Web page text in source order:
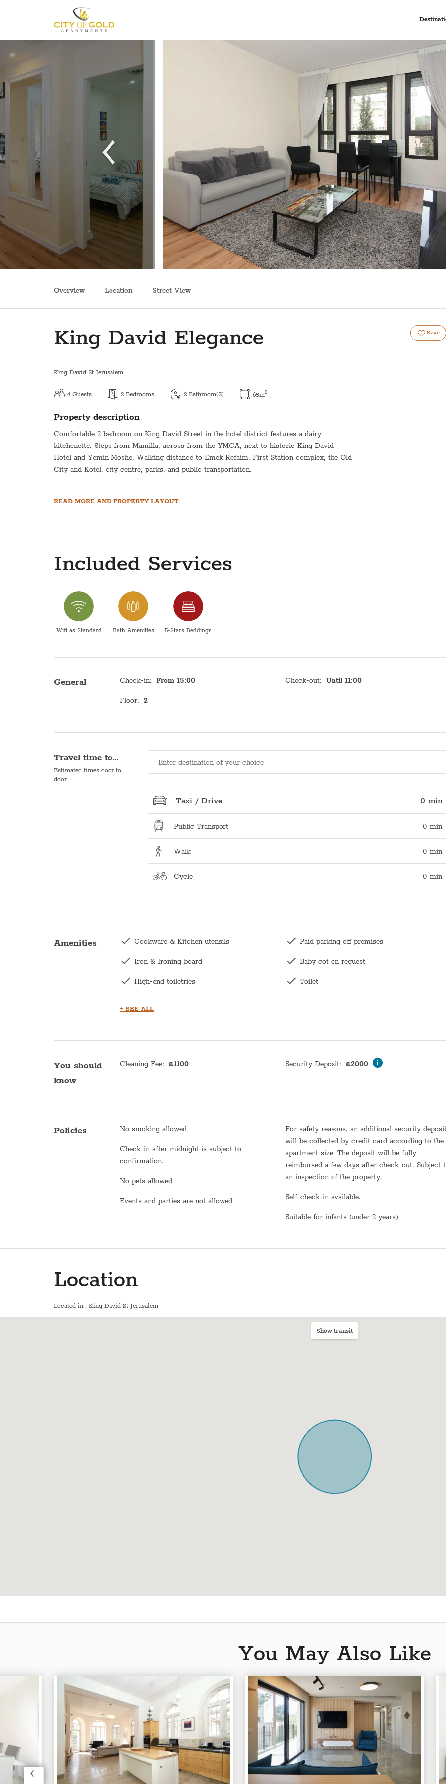
Overview Location Street View
King David Elegance Save
King David St Jerusalem
4 Guests 2 Bedrooms 2 Bathroom(s) 65m2
Property description
Comfortable 2 bedroom on King David Street in the hotel district features a dairy
kitchenette. Steps from Mamilla, across from the YMCA, next to historic King David
Hotel and Yemin Moshe. Walking distance to Emek Refaim, First Station complex, the Old
City and Kotel, city centre, parks, and public transportation.
within the scope of responsibility of COG apartments.
READ MORE AND PROPERTY LAYOUT
Included Services
Wifi as Standard Bath Amenities 5-Stars Beddings
General Check-in: From 15:00
Floor: 2
Check-out: Until 11:00
Travel time to…
Estimated times door to
door
Taxi / Drive 0 min
Public Transport 0 min
Walk 0 min
Cycle 0 min
Amenities Cookware & Kitchen utensils
Iron & Ironing board
High-end toiletries
Kettle
Bath with shower
Fridge / Freezer
Freezer
Air conditioning
Washer / Dryer
Paid parking off premises
Baby cot on request
Toilet
Wardrobe / Closet
Coffee table
Bed sheets
Stove (Electric)
Shampoo
TV
Shabbat Elevator
Shabbat Urn
+ SEE ALL
You should
know
Cleaning Fee: ₪1100 Security Deposit: ₪2000
Policies No smoking allowed
Check-in after midnight is subject to
confirmation.
No pets allowed
Events and parties are not allowed
For safety reasons, an additional security deposit
will be collected by credit card according to the
apartment size. The deposit will be fully
reimbursed a few days after check-out. Subject
an inspection of the property.
Self-check-in available.
Suitable for infants (under 2 years)
Location
Located in , King David St Jerusalem
Show transit
You May Also Like